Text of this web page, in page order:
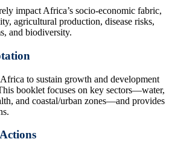
impact Africa’s socio-economic fabric,
agricultural production, disease risks,
and biodiversity.
to sustain growth and development
booklet focuses on key sectors—water,
and coastal/urban zones—and provides